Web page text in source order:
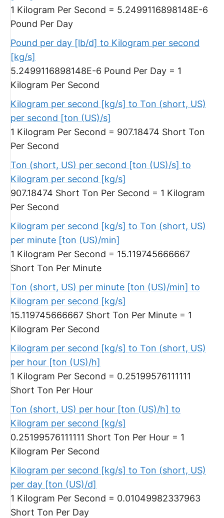
1 Kilogram Per Second = 5.2499116898148E-6
Pound Per Day
Pound per day [lb/d] to Kilogram per second
[kg/s]
5.2499116898148E-6 Pound Per Day = 1
Kilogram Per Second
Kilogram per second [kg/s] to Ton (short, US)
per second [ton (US)/s]
1 Kilogram Per Second = 907.18474 Short Ton
Per Second
Ton (short, US) per second [ton (US)/s] to
Kilogram per second [kg/s]
907.18474 Short Ton Per Second = 1 Kilogram
Per Second
Kilogram per second [kg/s] to Ton (short, US)
per minute [ton (US)/min]
1 Kilogram Per Second = 15.119745666667
Short Ton Per Minute
Ton (short, US) per minute [ton (US)/min] to
Kilogram per second [kg/s]
15.119745666667 Short Ton Per Minute = 1
Kilogram Per Second
Kilogram per second [kg/s] to Ton (short, US)
per hour [ton (US)/h]
1 Kilogram Per Second = 0.25199576111111
Short Ton Per Hour
Ton (short, US) per hour [ton (US)/h] to
Kilogram per second [kg/s]
0.25199576111111 Short Ton Per Hour = 1
Kilogram Per Second
Kilogram per second [kg/s] to Ton (short, US)
per day [ton (US)/d]
1 Kilogram Per Second = 0.01049982337963
Short Ton Per Day